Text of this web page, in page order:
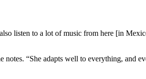
listen to a lot of music from here [in
“She adapts well to everything, and